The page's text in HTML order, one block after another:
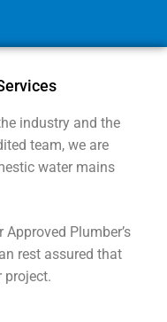
industry and the
team, we are
water mains
Plumber’s
rest assured that
project.